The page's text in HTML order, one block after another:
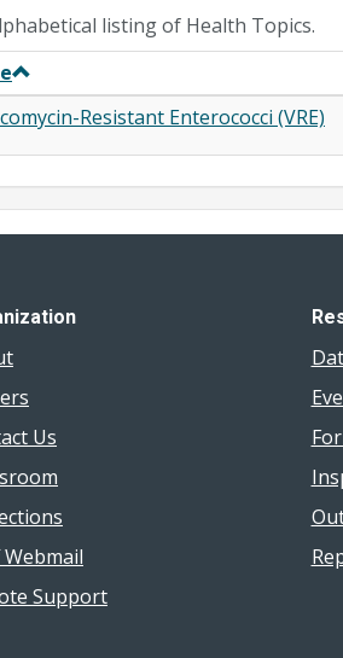
listing of Health Topics.
Resistant Enterococci (VRE)
Us
Support